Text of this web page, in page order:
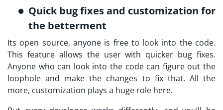
Quick bug fixes and customization for
the betterment
Its open source, anyone is free to look into the code.
This feature allows the user with quicker bug fixes.
Anyone who can look into the code can figure out the
loophole and make the changes to fix that. All the
more, customization plays a huge role here.